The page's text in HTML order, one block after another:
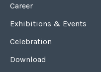
Career
Exhibitions & Events
Celebration
Download